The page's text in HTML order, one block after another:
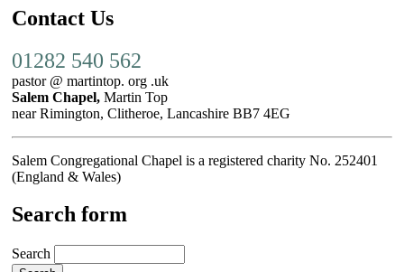
Contact Us
01282 540 562
pastor @ martintop. org .uk
Salem Chapel, Martin Top
near Rimington, Clitheroe, Lancashire BB7 4EG
Salem Congregational Chapel is a registered charity No. 252401
(England & Wales)
Search form
Search